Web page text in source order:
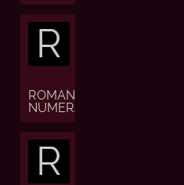
R
ROMAN
NUMERALS
R